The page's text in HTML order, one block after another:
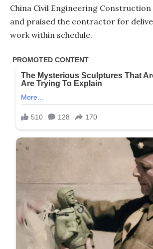
China Civil Engineering
and praised the contractor for
work within schedule.